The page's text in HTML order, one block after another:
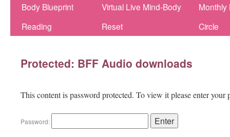
Body Blueprint
Reading
Virtual Live Mind-Body
Reset
Monthly
Circle
Protected: BFF Audio downloads
This content is password protected. To view it please enter your
Password: